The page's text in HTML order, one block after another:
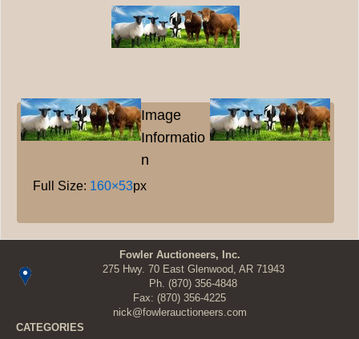
Image
Informatio
n
Full Size: 160×53px
Fowler Auctioneers, Inc.
275 Hwy. 70 East Glenwood, AR 71943
Ph. (870) 356-4848
Fax: (870) 356-4225
nick@fowlerauctioneers.com
CATEGORIES